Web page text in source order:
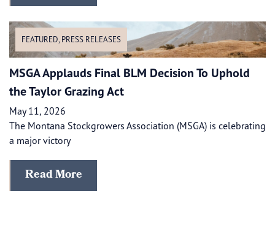
FEATURED, PRESS RELEASES
MSGA Applauds Final BLM Decision To Uphold
the Taylor Grazing Act
May 11, 2026
The Montana Stockgrowers Association (MSGA) is celebrating
a major victory
Read More